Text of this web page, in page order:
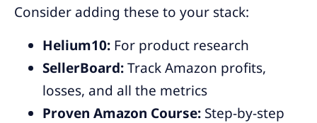
Consider adding these to your stack:
Helium10: For product research
SellerBoard:Track Amazon profits,
losses, and all the metrics
Proven Amazon Course: Step-by-step